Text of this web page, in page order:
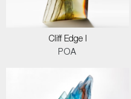
Cliff Edge I
POA